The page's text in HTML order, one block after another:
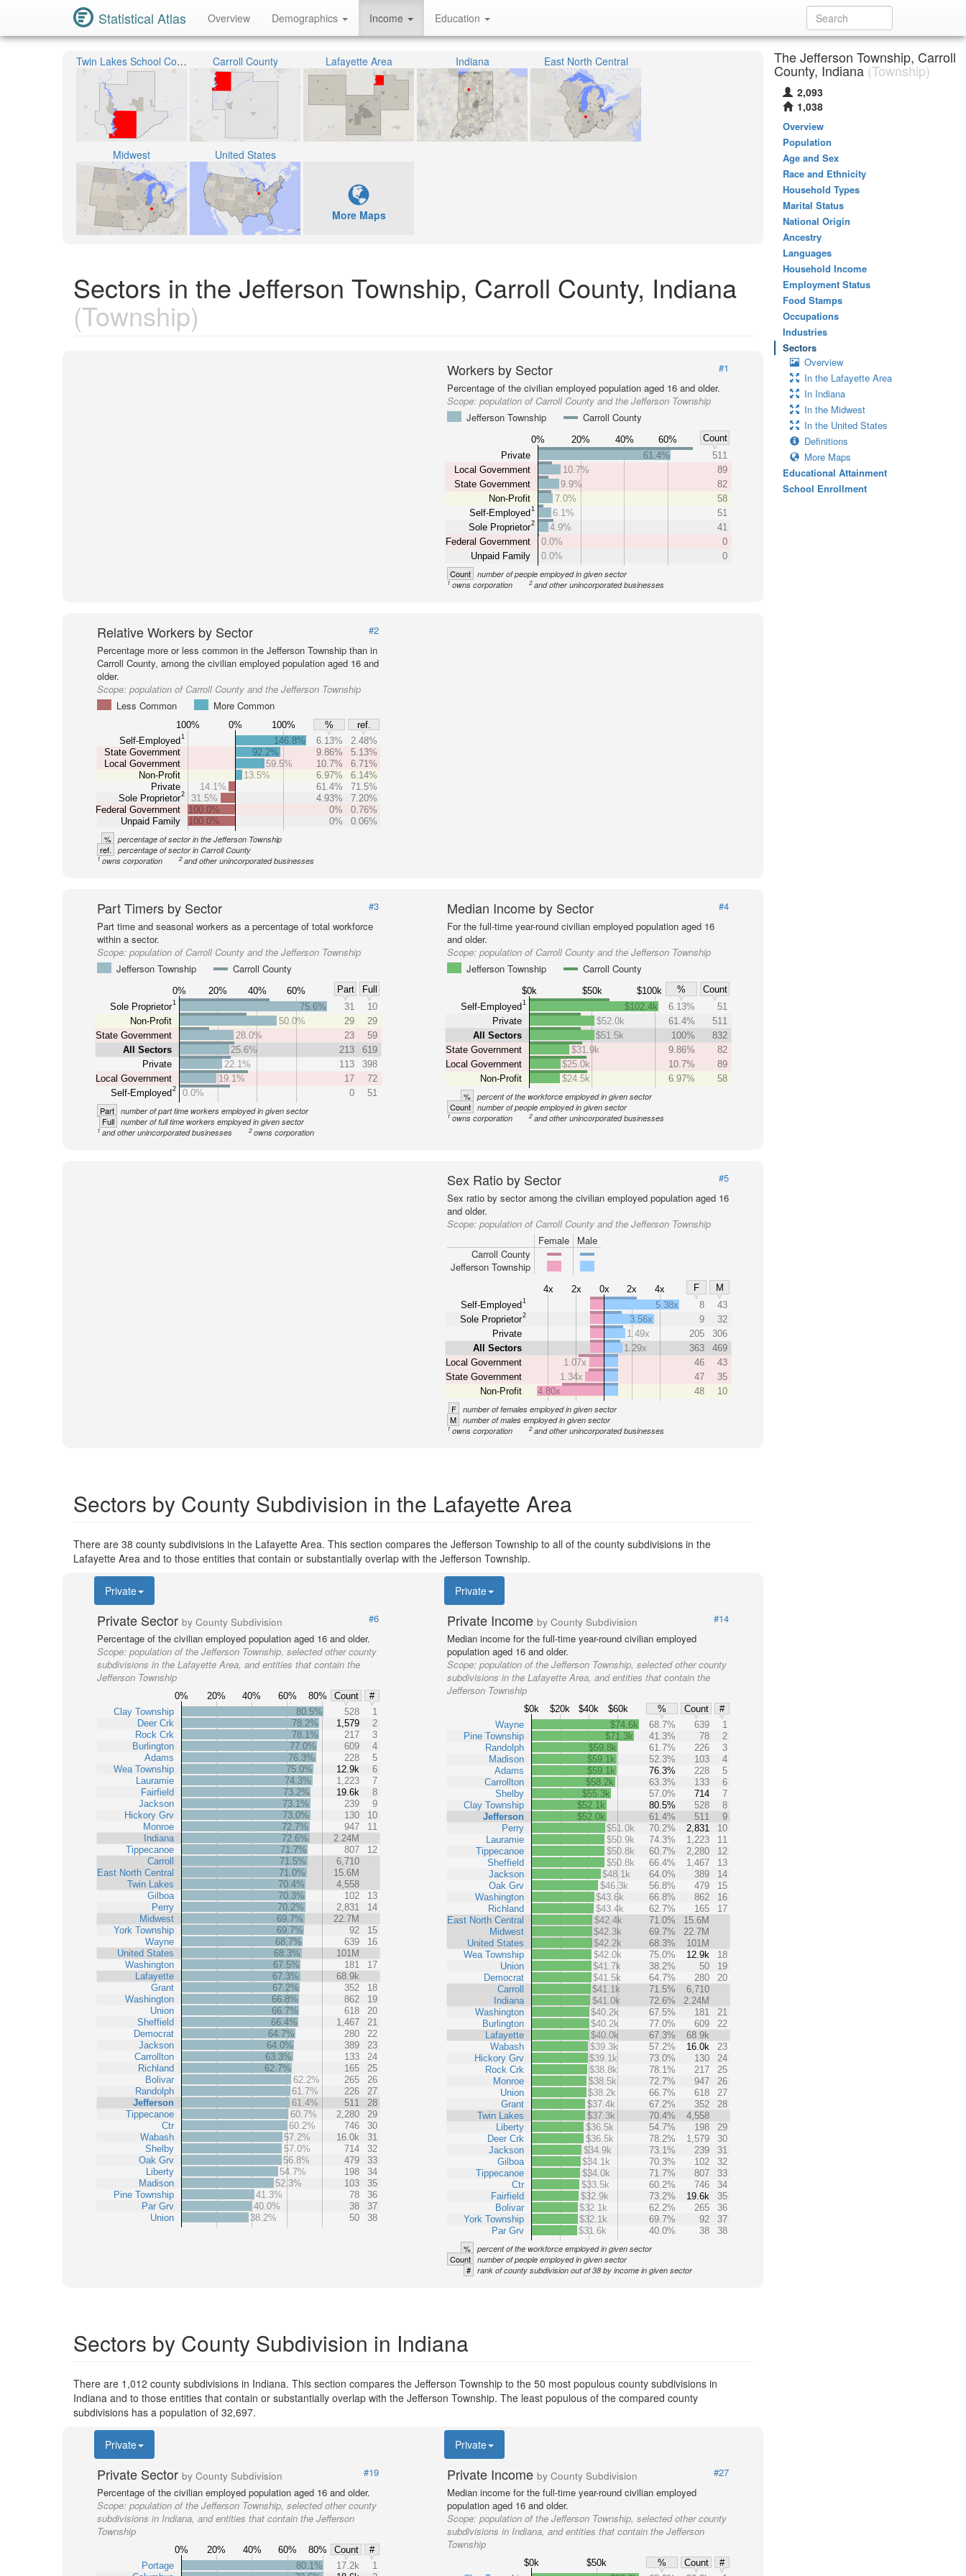
Statistical Atlas Overview Demographics Income Education
Twin Lakes School Corporation Carroll County Lafayette Area Indiana East North Central
Midwest United States
More Maps
Sectors in the Jefferson Township, Carroll County, Indiana
(Township)
Workers by Sector
#1
Percentage of the civilian employed population aged 16 and older.
Scope:population of Carroll County and the Jefferson Township
Jefferson Township
Carroll County
0% 20% 40% 60%
Count
Private
Local Government
State Government
Non-Profit
Self-Employed 1
Sole Proprietor2
Federal Government
Unpaid Family
61.4%
511
10.7%
89
9.9%
82
7.0%
58
6.1%
51
4.9%
41
0.0%
0
0.0%
0
Count number of people employed in given sector
1owns corporation 2 and other unincorporated businesses
Relative Workers by Sector
#2
Percentage more or less common in the Jefferson Township than in
Carroll County, among the civilian employed population aged 16 and
older.
Scope: population of Carroll County and the Jefferson Township
Less Common
More Common
100% 0% 100% %
ref.
Self-Employed1
State Government
Local Government
Non-Profit
Private
Sole Proprietor2
Federal Government
Unpaid Family
146.8% 6.13%
2.48%
92.2%
9.86%
5.13%
59.5%
10.7%
6.71%
13.5%
6.97%
6.14%
14.1%
61.4%
71.5%
31.5%
4.93%
7.20%
100.0%
0%
0.76%
100.0%
0% 0.06%
% percentage of sector in the Jefferson Township
ref. percentage of sector in Carroll County
1 owns corporation 2and other unincorporated businesses
Part Timers by Sector
#3
Part time and seasonal workers as a percentage of total workforce
within a sector.
Scope: population of Carroll County and the Jefferson Township
Jefferson Township
Carroll County
0% 20% 40% 60% Part
Full
Sole Proprietor1
Non-Profit
State Government
All Sectors
Private
Local Government
Self-Employed2
75.6% 31
10
50.0%
29
29
28.0%
23
59
25.6%
213
619
22.1%
113
398
19.1%
17
72
0.0%
0 51
Part number of part time workers employed in given sector
Full number of full time workers employed in given sector
1 and other unincorporated businesses 2owns corporation
Median Income by Sector
#4
For the full-time year-round civilian employed population aged 16
and older.
Scope:population of Carroll County and the Jefferson Township
Jefferson Township
Carroll County
$0k $50k $100k %
Count
Self-Employed 1
Private
All Sectors
State Government
Local Government
Non-Profit
$102.4k 6.13%
51
$52.0k
61.4%
511
$51.5k
100%
832
$31.9k
9.86%
82
$25.0k
10.7%
89
$24.5k
6.97% 58
% percent of the workforce employed in given sector
Count number of people employed in given sector
1owns corporation 2 and other unincorporated businesses
Sex Ratio by Sector
#5
Sex ratio by sector among the civilian employed population aged 16
and older.
Scope:population of Carroll County and the Jefferson Township
Female
Male
Carroll County
Jefferson Township
4x 2x 0x 2x 4x F
M
Self-Employed 1
Sole Proprietor2
Private
All Sectors
Local Government
State Government
Non-Profit
5.38x 8
43
3.56x
9
32
1.49x
205
306
1.29x
363
469
1.07x
46
43
1.34x
47
35
4.80x
48 10
F number of females employed in given sector
M number of males employed in given sector
1owns corporation 2 and other unincorporated businesses
Sectors by County Subdivision in the Lafayette Area
There are 38 county subdivisions in the Lafayette Area. This section compares the Jefferson Township to all of the county subdivisions in the
Lafayette Area and to those entities that contain or substantially overlap with the Jefferson Township.
Private
Private Sector by County Subdivision
#6
Percentage of the civilian employed population aged 16 and older.
Scope: population of the Jefferson Township, selected other county
subdivisions in the Lafayette Area, and entities that contain the
Jefferson Township
0% 20% 40% 60% 80% Count
#
Clay Township
Deer Crk
Rock Crk
Burlington
Adams
Wea Township
Lauramie
Fairfield
Jackson
Hickory Grv
Monroe
Indiana
Tippecanoe
Carroll
East North Central
Twin Lakes
Gilboa
Perry
Midwest
York Township
Wayne
United States
Washington
Lafayette
Grant
Washington
Union
Sheffield
Democrat
Jackson
Carrollton
Richland
Bolivar
Randolph
Jefferson
Tippecanoe
Ctr
Wabash
Shelby
Oak Grv
Liberty
Madison
Pine Township
Par Grv
Union
80.5% 528
1
78.2%
1,579
2
78.1%
217
3
77.0%
609
4
76.3%
228
5
75.0%
12.9k
6
74.3%
1,223
7
73.2%
19.6k
8
73.1%
239
9
73.0%
130
10
72.7%
947
11
72.6%
2.24M
71.7%
807
12
71.5%
6,710
71.0%
15.6M
70.4%
4,558
70.3%
102
13
70.2%
2,831
14
69.7%
22.7M
69.7%
92
15
68.7%
639
16
68.3%
101M
67.5%
181
17
67.3%
68.9k
67.2%
352
18
66.8%
862
19
66.7%
618
20
66.4%
1,467
21
64.7%
280
22
64.0%
389
23
63.3%
133
24
62.7%
165
25
62.2%
265
26
61.7%
226
27
61.4%
511
28
60.7%
2,280
29
60.2%
746
30
57.2%
16.0k
31
57.0%
714
32
56.8%
479
33
54.7%
198
34
52.3%
103
35
41.3%
78
36
40.0%
38
37
38.2%
50 38
Private
Private Incomeby County Subdivision
#14
Median income for the full-time year-round civilian employed
population aged 16 and older.
Scope:population of the Jefferson Township, selected other county
subdivisions in the Lafayette Area, and entities that contain the
Jefferson Township
$0k $20k $40k $60k % Count
#
Wayne
Pine Township
Randolph
Madison
Adams
Carrollton
Shelby
Clay Township
Jefferson
Perry
Lauramie
Tippecanoe
Sheffield
Jackson
Oak Grv
Washington
Richland
East North Central
Midwest
United States
Wea Township
Union
Democrat
Carroll
Indiana
Washington
Burlington
Lafayette
Wabash
Hickory Grv
Rock Crk
Monroe
Union
Grant
Twin Lakes
Liberty
Deer Crk
Jackson
Gilboa
Tippecanoe
Ctr
Fairfield
Bolivar
York Township
Par Grv
$74.6k 68.7% 639
1
$71.3k
41.3% 78
2
$59.8k
61.7% 226
3
$59.1k
52.3% 103
4
$59.1k
76.3% 228
5
$58.2k
63.3% 133
6
$55.3k
57.0% 714
7
$52.1k
80.5% 528
8
$52.0k
61.4% 511
9
$51.0k
70.2% 2,831
10
$50.9k
74.3% 1,223
11
$50.8k
60.7% 2,280
12
$50.8k
66.4% 1,467
13
$48.1k
64.0% 389
14
$46.3k
56.8% 479
15
$43.6k
66.8% 862
16
$43.4k
62.7% 165
17
$42.4k
71.0%
15.6M
$42.3k
69.7%
22.7M
$42.2k
68.3%
101M
$42.0k
75.0% 12.9k
18
$41.7k
38.2% 50
19
$41.5k
64.7% 280
20
$41.1k
71.5%
6,710
$41.0k
72.6%
2.24M
$40.2k
67.5% 181
21
$40.2k
77.0% 609
22
$40.0k
67.3%
68.9k
$39.3k
57.2% 16.0k
23
$39.1k
73.0% 130
24
$38.8k
78.1% 217
25
$38.5k
72.7% 947
26
$38.2k
66.7% 618
27
$37.4k
67.2% 352
28
$37.3k
70.4%
4,558
$36.5k
54.7% 198
29
$36.5k
78.2% 1,579
30
$34.9k
73.1% 239
31
$34.1k
70.3% 102
32
$34.0k
71.7% 807
33
$33.5k
60.2% 746
34
$32.9k
73.2% 19.6k
35
$32.1k
62.2% 265
36
$32.1k
69.7% 92
37
$31.6k
40.0% 38 38
% percent of the workforce employed in given sector
Count number of people employed in given sector
# rank of county subdivision out of 38 by income in given sector
Sectors by County Subdivision in Indiana
There are 1,012 county subdivisions in Indiana. This section compares the Jefferson Township to the 50 most populous county subdivisions in
Indiana and to those entities that contain or substantially overlap with the Jefferson Township. The least populous of the compared county
subdivisions has a population of 32,697.
Private
Private Sector by County Subdivision
#19
Percentage of the civilian employed population aged 16 and older.
Scope: population of the Jefferson Township, selected other county
subdivisions in Indiana, and entities that contain the Jefferson
Township
0% 20% 40% 60% 80% Count
#
Portage
80.1% 17.2k
1
Private
Private Incomeby County Subdivision
#27
Median income for the full-time year-round civilian employed
population aged 16 and older.
Scope:population of the Jefferson Township, selected other county
subdivisions in Indiana, and entities that contain the Jefferson
Township
$0k $50k % Count
#
The Jefferson Township, Carroll
County, Indiana (Township)
2,093
1,038
Overview
Population
Age and Sex
Race and Ethnicity
Household Types
Marital Status
National Origin
Ancestry
Languages
Household Income
Employment Status
Food Stamps
Occupations
Industries
Sectors
Overview
In the Lafayette Area
In Indiana
In the Midwest
In the United States
Definitions
More Maps
Educational Attainment
School Enrollment